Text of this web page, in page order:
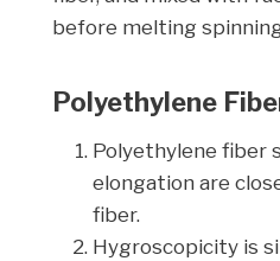
before melting
Polyethylene
Polyethylene fiber
elongation are
fiber.
Hygroscopicity is